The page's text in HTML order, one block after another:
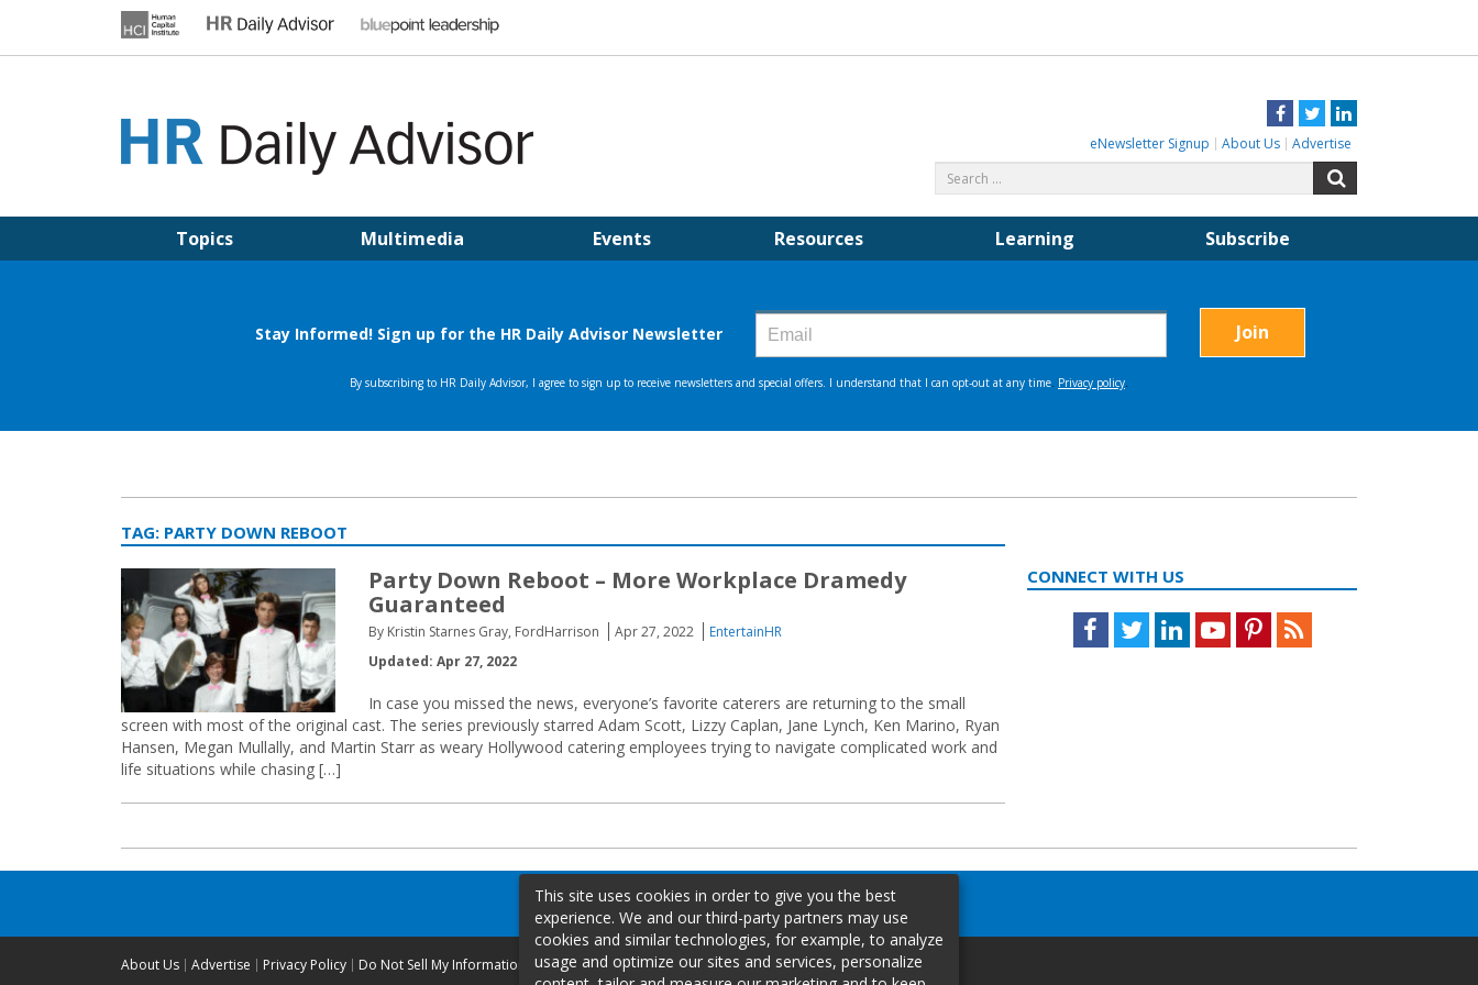
Facebook
TwitterLinkedIn
eNewsletter Signup About Us Advertise
for:
Topics Multimedia Events Resources Learning Subscribe
TAG: PARTY DOWN REBOOT
Party Down Reboot – More Workplace Dramedy
Guaranteed
By Kristin Starnes Gray, FordHarrison Apr 27, 2022
EntertainHR
Updated: Apr 27, 2022
In case you missed the news, everyone’s favorite caterers are returning to the small
screen with most of the original cast. The series previously starred Adam Scott, Lizzy Caplan, Jane Lynch, Ken Marino, Ryan
Hansen, Megan Mullally, and Martin Starr as weary Hollywood catering employees trying to navigate complicated work and
life situations while chasing […]
CONNECT WITH US
Facebook
TwitterLinkedInYoutubePinterestFeed
About Us Advertise Privacy Policy Do Not Sell My Information
This site uses cookies in order to give you the best
experience. We and our third-party partners may use
cookies and similar technologies, for example, to analyze
usage and optimize our sites and services, personalize